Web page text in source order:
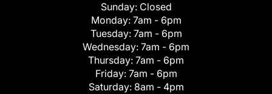
Sunday: Closed
Monday: 7am - 6pm
Tuesday: 7am - 6pm
Wednesday: 7am - 6pm
Thursday: 7am - 6pm
Friday: 7am - 6pm
Saturday: 8am - 4pm